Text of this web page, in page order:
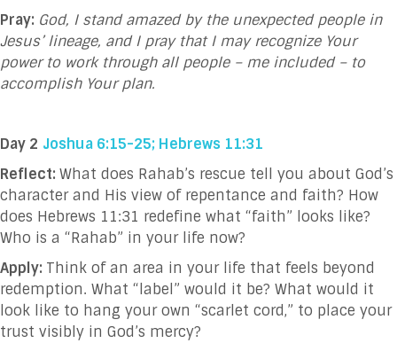
Pray: God, I stand amazed by the unexpected people in
Jesus’ lineage, and I pray that I may recognize Your
power to work through all people – me included – to
accomplish Your plan.
Day 2 Joshua 6:15-25; Hebrews 11:31
Reflect: What does Rahab’s rescue tell you about God’s
character and His view of repentance and faith? How
does Hebrews 11:31 redefine what “faith” looks like?
Who is a “Rahab” in your life now?
Apply: Think of an area in your life that feels beyond
redemption. What “label” would it be? What would it
look like to hang your own “scarlet cord,” to place your
trust visibly in God’s mercy?